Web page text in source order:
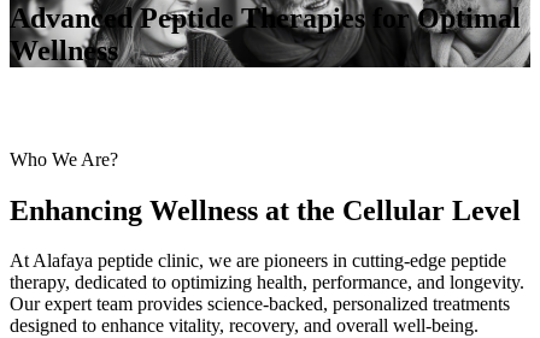
Advanced Peptide Therapies for Optimal
Wellness
Who We Are?
Enhancing Wellness at the Cellular Level
At Alafaya peptide clinic, we are pioneers in cutting-edge peptide
therapy, dedicated to optimizing health, performance, and longevity.
Our expert team provides science-backed, personalized treatments
designed to enhance vitality, recovery, and overall well-being.